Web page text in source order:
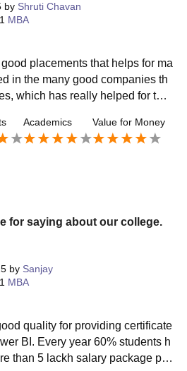
by Shruti Chavan
MBA
placements that helps for ma
in the many good companies th
which has really helped for the
Academics Value for Money
for saying about our college.
by Sanjay
MBA
quality for providing certificate
BI. Every year 60% students h
than 5 lackh salary package pla